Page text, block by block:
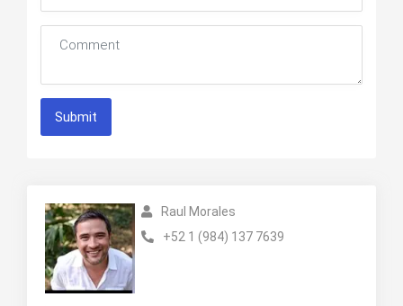
Submit
Raul Morales
+52 1 (984) 137 7639